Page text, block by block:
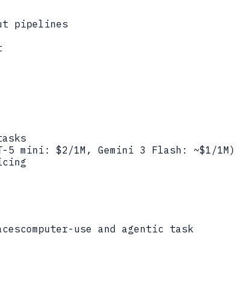
pipelines
5 mini: $2/1M, Gemini 3 Flash: ~$1/1M)
computer-use and agentic task